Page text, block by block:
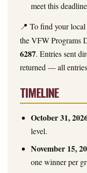
meet this
📍 To find your local
the VFW Programs
6287. Entries sent
returned — all
TIMELINE
October 31,
level.
November 15,
one winner per